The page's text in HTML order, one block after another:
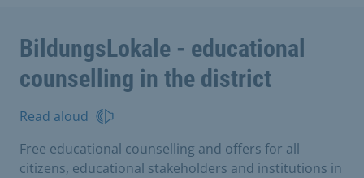
BildungsLokale - educational
counselling in the district
Read aloud
Free educational counselling and offers for all
citizens, educational stakeholders and institutions in